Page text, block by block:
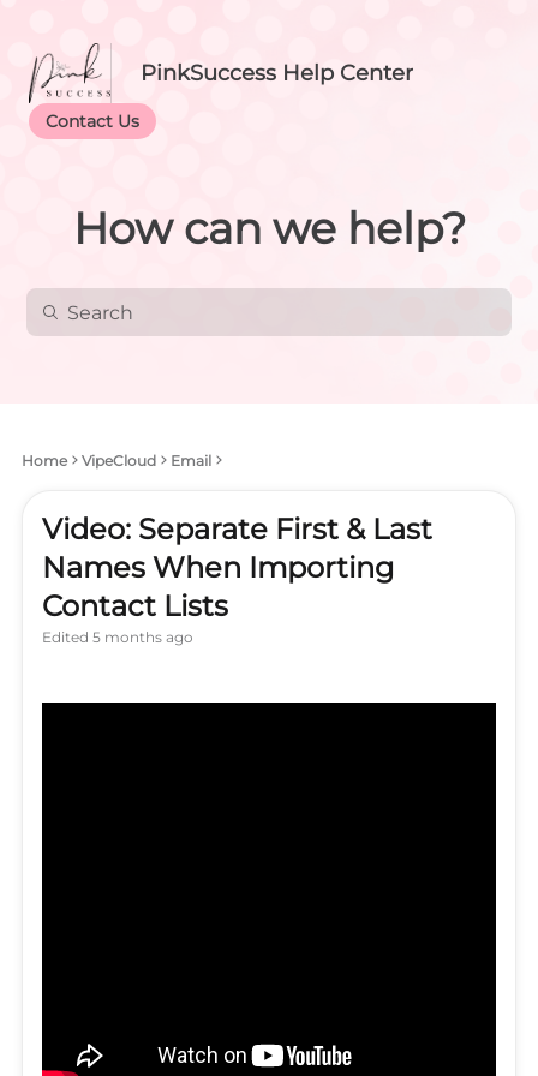
PinkSuccess Help Center
Contact Us
How can we help?
Home VipeCloud Email
Video: Separate First & Last
Names When Importing
Contact Lists
Edited 5 months ago